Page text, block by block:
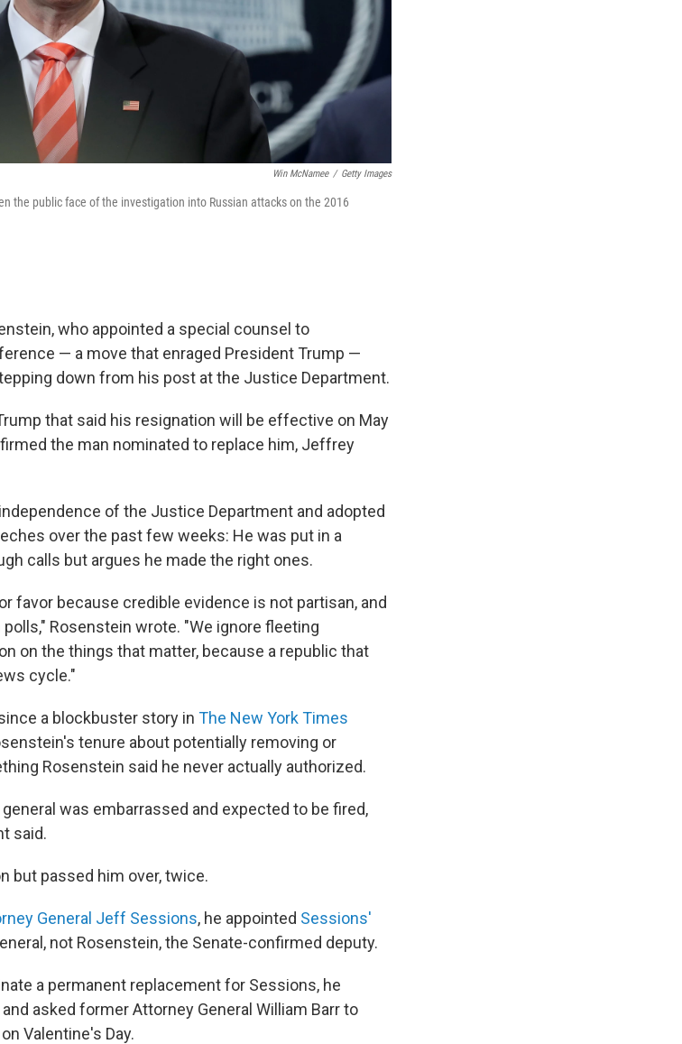
Win McNamee / Getty Images
the public face of the investigation into Russian attacks on the 2016
who appointed a special counsel to
— a move that enraged President Trump —
down from his post at the Justice Department.
that said his resignation will be effective on May
the man nominated to replace him, Jeffrey
of the Justice Department and adopted
over the past few weeks: He was put in a
calls but argues he made the right ones.
favor because credible evidence is not partisan, and
Rosenstein wrote. "We ignore fleeting
on the things that matter, because a republic that
cycle."
a blockbuster story in The New York Times
tenure about potentially removing or
Rosenstein said he never actually authorized.
was embarrassed and expected to be fired,
said.
but passed him over, twice.
General Jeff Sessions, he appointed Sessions'
not Rosenstein, the Senate-confirmed deputy.
a permanent replacement for Sessions, he
asked former Attorney General William Barr to
on Valentine's Day.